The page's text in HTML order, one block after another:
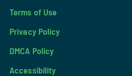
Terms of Use
Privacy Policy
DMCA Policy
Accessibility